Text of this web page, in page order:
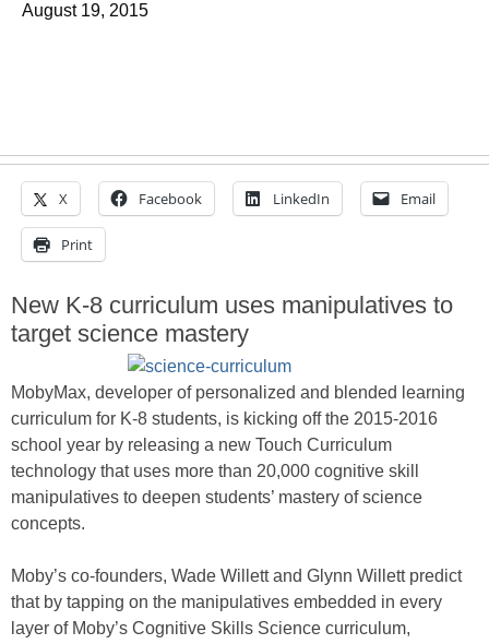
August 19, 2015
X Facebook LinkedIn Email
Print
New K-8 curriculum uses manipulatives to
target science mastery
MobyMax, developer of personalized and blended learning
curriculum for K-8 students, is kicking off the 2015-2016
school year by releasing a new Touch Curriculum
technology that uses more than 20,000 cognitive skill
manipulatives to deepen students’ mastery of science
concepts.
Moby’s co-founders, Wade Willett and Glynn Willett predict
that by tapping on the manipulatives embedded in every
layer of Moby’s Cognitive Skills Science curriculum,